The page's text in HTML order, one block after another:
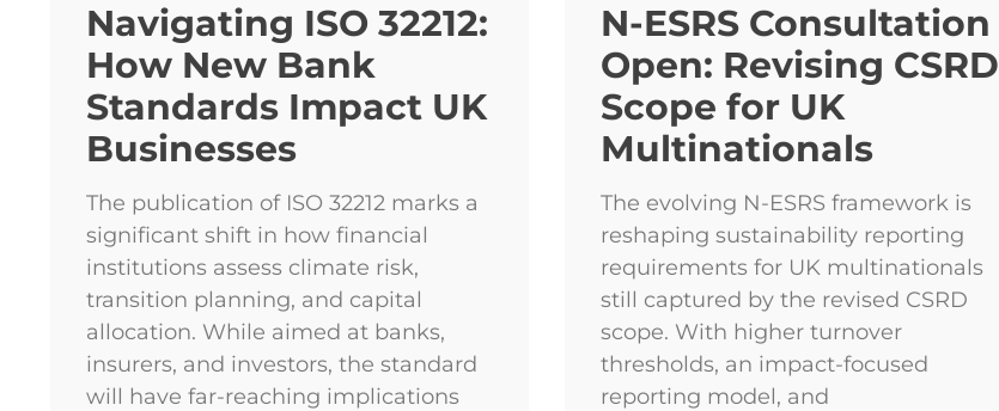
Navigating ISO 32212:
How New Bank
Standards Impact UK
Businesses
The publication of ISO 32212 marks a
significant shift in how financial
institutions assess climate risk,
transition planning, and capital
allocation. While aimed at banks,
insurers, and investors, the standard
will have far-reaching implications
N-ESRS Consultation
Open: Revising CSRD
Scope for UK
Multinationals
The evolving N-ESRS framework is
reshaping sustainability reporting
requirements for UK multinationals
still captured by the revised CSRD
scope. With higher turnover
thresholds, an impact-focused
reporting model, and